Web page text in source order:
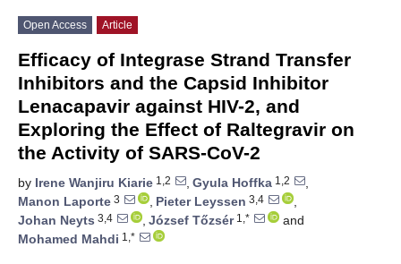
Open Access Article
Efficacy of Integrase Strand Transfer
Inhibitors and the Capsid Inhibitor
Lenacapavir against HIV-2, and
Exploring the Effect of Raltegravir on
the Activity of SARS-CoV-2
by Irene Wanjiru Kiarie 1,2 , Gyula Hoffka 1,2
,
Manon Laporte 3 , Pieter Leyssen 3,4
,
Johan Neyts 3,4 , József Tőzsér1,*
and
Mohamed Mahdi 1,*